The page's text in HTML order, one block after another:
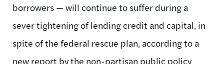
borrowers — will continue to suffer during a
sever tightening of lending credit and capital, in
spite of the federal rescue plan, according to a
new report by the non-partisan public policy